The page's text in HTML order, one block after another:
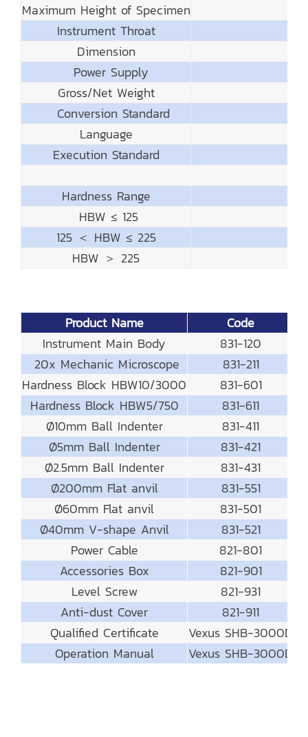
Maximum Height of Specimen
Instrument Throat
Dimension
Power Supply
Gross/Net Weight
Conversion Standard
Language
Execution Standard
Hardness Range
HBW ≤ 125
125 ＜ HBW ≤ 225
HBW ＞ 225
Product Name
Code
Instrument Main Body
831-120
20x Mechanic Microscope
831-211
Hardness Block HBW10/3000
831-601
Hardness Block HBW5/750
831-611
Ø10mm Ball Indenter
831-411
Ø5mm Ball Indenter
831-421
Ø2.5mm Ball Indenter
831-431
Ø200mm Flat anvil
831-551
Ø60mm Flat anvil
831-501
Ø40mm V-shape Anvil
831-521
Power Cable
821-801
Accessories Box
821-901
Level Screw
821-931
Anti-dust Cover
821-911
Qualified Certificate
Vexus SHB-3000D
Operation Manual
Vexus SHB-3000D